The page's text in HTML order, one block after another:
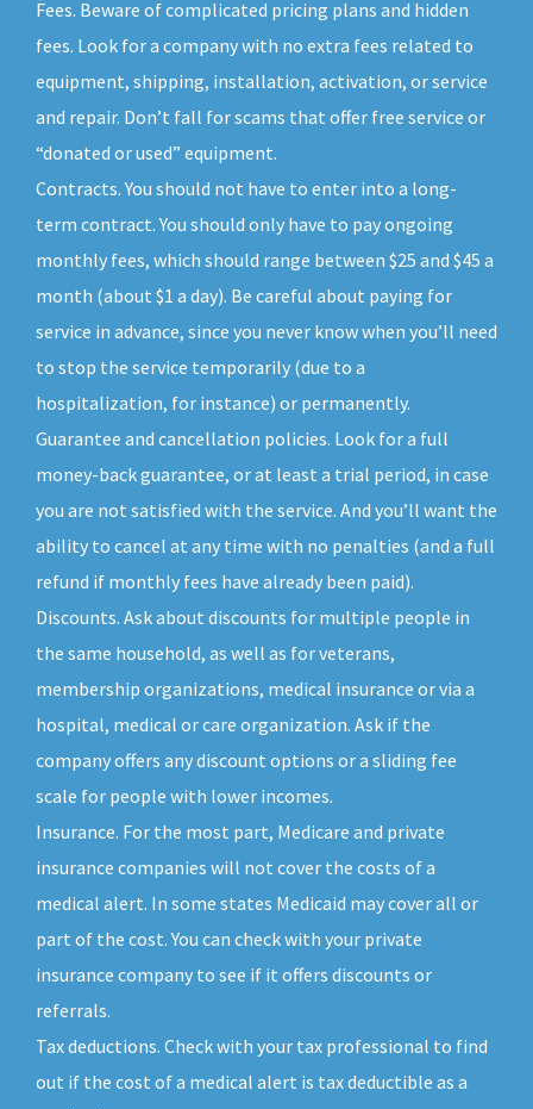
Fees. Beware of complicated pricing plans and hidden
fees. Look for a company with no extra fees related to
equipment, shipping, installation, activation, or service
and repair. Don’t fall for scams that offer free service or
“donated or used” equipment.
Contracts. You should not have to enter into a long-
term contract. You should only have to pay ongoing
monthly fees, which should range between $25 and $45 a
month (about $1 a day). Be careful about paying for
service in advance, since you never know when you’ll need
to stop the service temporarily (due to a
hospitalization, for instance) or permanently.
Guarantee and cancellation policies. Look for a full
money-back guarantee, or at least a trial period, in case
you are not satisfied with the service. And you’ll want the
ability to cancel at any time with no penalties (and a full
refund if monthly fees have already been paid).
Discounts. Ask about discounts for multiple people in
the same household, as well as for veterans,
membership organizations, medical insurance or via a
hospital, medical or care organization. Ask if the
company offers any discount options or a sliding fee
scale for people with lower incomes.
Insurance. For the most part, Medicare and private
insurance companies will not cover the costs of a
medical alert. In some states Medicaid may cover all or
part of the cost. You can check with your private
insurance company to see if it offers discounts or
referrals.
Tax deductions. Check with your tax professional to find
out if the cost of a medical alert is tax deductible as a